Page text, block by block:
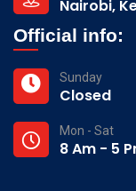
Nairobi,
Official info:
Sunday
Closed
Mon - Sat
8 Am - 5